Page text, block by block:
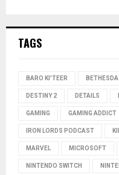
TAGS
BARO KI'TEER BETHESDA
DESTINY 2 DETAILS
GAMING GAMING ADDICT
IRON LORDS PODCAST
MARVEL MICROSOFT
NINTENDO SWITCH